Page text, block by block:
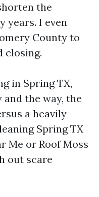
the
years. I even
County to
closing.
in Spring TX,
the way, the
a heavily
Spring TX
Me or Roof Moss
out scare